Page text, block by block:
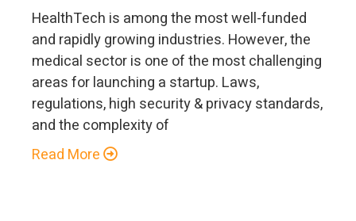
HealthTech is among the most well-funded
and rapidly growing industries. However, the
medical sector is one of the most challenging
areas for launching a startup. Laws,
regulations, high security & privacy standards,
and the complexity of
Read More